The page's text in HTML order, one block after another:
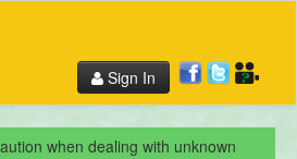
Sign In
when dealing with unknown